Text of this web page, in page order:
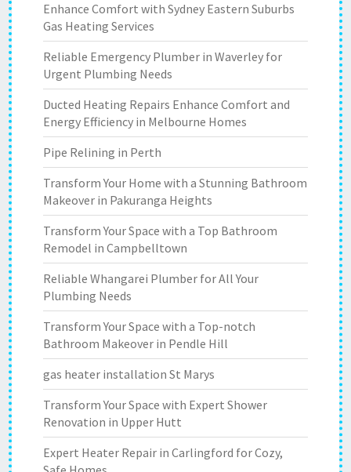
Enhance Comfort with Sydney Eastern Suburbs
Gas Heating Services
Reliable Emergency Plumber in Waverley for
Urgent Plumbing Needs
Ducted Heating Repairs Enhance Comfort and
Energy Efficiency in Melbourne Homes
Pipe Relining in Perth
Transform Your Home with a Stunning Bathroom
Makeover in Pakuranga Heights
Transform Your Space with a Top Bathroom
Remodel in Campbelltown
Reliable Whangarei Plumber for All Your
Plumbing Needs
Transform Your Space with a Top-notch
Bathroom Makeover in Pendle Hill
gas heater installation St Marys
Transform Your Space with Expert Shower
Renovation in Upper Hutt
Expert Heater Repair in Carlingford for Cozy,